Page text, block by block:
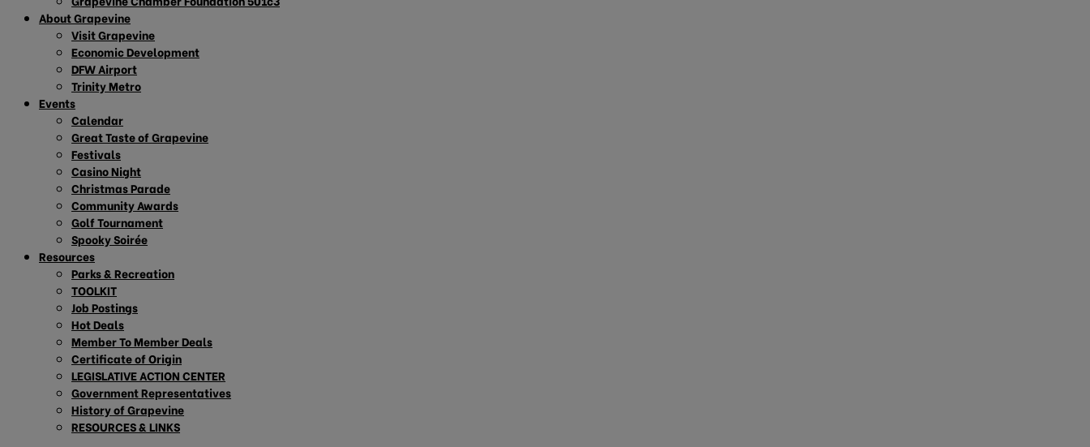
About Grapevine
Visit Grapevine
Economic Development
DFW Airport
Trinity Metro
Events
Calendar
Great Taste of Grapevine
Festivals
Casino Night
Christmas Parade
Community Awards
Golf Tournament
Spooky Soirée
Resources
Parks & Recreation
TOOLKIT
Job Postings
Hot Deals
Member To Member Deals
Certificate of Origin
LEGISLATIVE ACTION CENTER
Government Representatives
History of Grapevine
RESOURCES & LINKS